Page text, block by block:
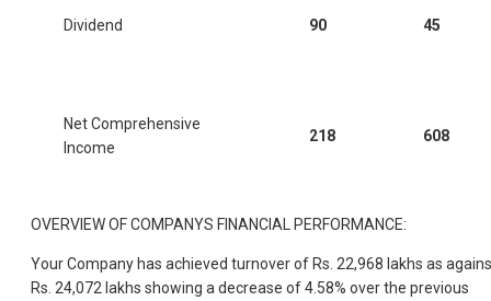
Dividend 90 45
Net Comprehensive
Income
218 608
OVERVIEW OF COMPANYS FINANCIAL PERFORMANCE:
Your Company has achieved turnover of Rs. 22,968 lakhs as
Rs. 24,072 lakhs showing a decrease of 4.58% over the previous